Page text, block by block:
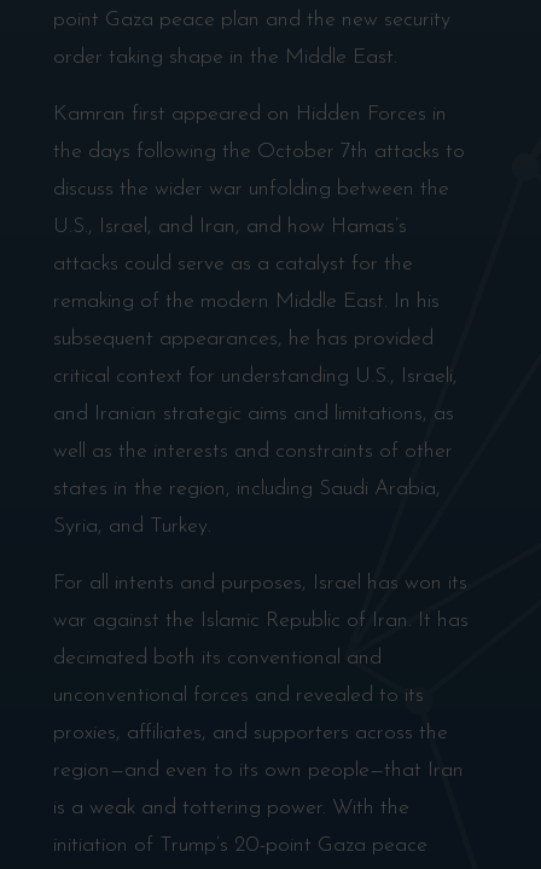
point Gaza peace plan and the new security
order taking shape in the Middle East.
Kamran first appeared on Hidden Forces in
the days following the October 7th attacks to
discuss the wider war unfolding between the
U.S., Israel, and Iran, and how Hamas’s
attacks could serve as a catalyst for the
remaking of the modern Middle East. In his
subsequent appearances, he has provided
critical context for understanding U.S., Israeli,
and Iranian strategic aims and limitations, as
well as the interests and constraints of other
states in the region, including Saudi Arabia,
Syria, and Turkey.
For all intents and purposes, Israel has won its
war against the Islamic Republic of Iran. It has
decimated both its conventional and
unconventional forces and revealed to its
proxies, affiliates, and supporters across the
region—and even to its own people—that Iran
is a weak and tottering power. With the
initiation of Trump’s 20-point Gaza peace